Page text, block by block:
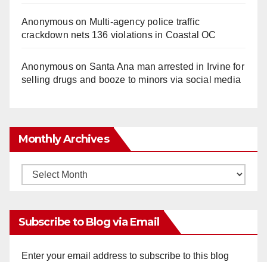
Anonymouson Multi‑agency police traffic
crackdown nets 136 violations in Coastal OC
Anonymouson Santa Ana man arrested in Irvine for
selling drugs and booze to minors via social media
Monthly Archives
Monthly
Subscribe to Blog via Email
Enter your email address to subscribe to this blog